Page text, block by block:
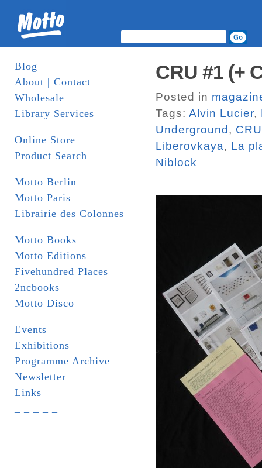
Blog
About | Contact
Wholesale
Library Services
Online Store
Product Search
Motto Berlin
Motto Paris
Librairie des Colonnes
Motto Books
Motto Editions
Fivehundred Places
2ncbooks
Motto Disco
Events
Exhibitions
Programme Archive
Newsletter
Links
CRU #1 (+
Posted in
Tags: Alvin Lucier,
Underground , CRU
Liberovkaya, La
Niblock